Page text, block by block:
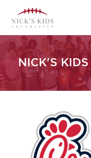
NICK'S